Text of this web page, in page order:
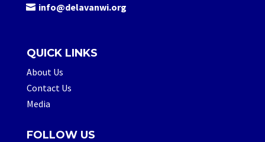
info@delavanwi.org
QUICK LINKS
About Us
Contact Us
Media
FOLLOW US